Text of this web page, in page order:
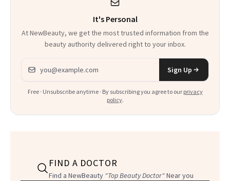
Everything
It's Personal
At NewBeauty, we get the most trusted information from the
beauty authority delivered right to your inbox.
Email address
Sign Up
Free · Unsubscribe anytime · By subscribing you agree to our privacy
policy.
FIND A DOCTOR
Find a NewBeauty "Top Beauty Doctor"Near you